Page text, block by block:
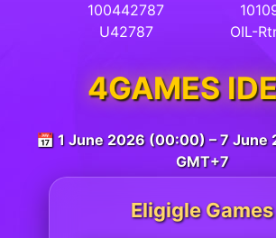
100442787
U42787
OIL-
4GAMES
📅 1 June 2026 (00:00) – 7
GMT+7
Eligigle Games